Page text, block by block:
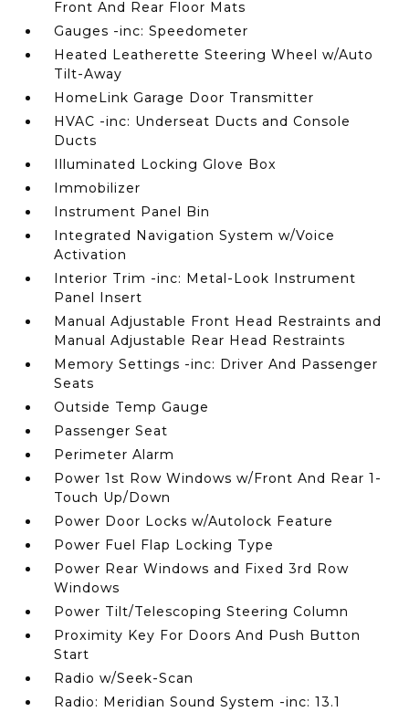
Front And Rear Floor Mats
Gauges -inc: Speedometer
Heated Leatherette Steering Wheel w/Auto
Tilt-Away
HomeLink Garage Door Transmitter
HVAC -inc: Underseat Ducts and Console
Ducts
Illuminated Locking Glove Box
Immobilizer
Instrument Panel Bin
Integrated Navigation System w/Voice
Activation
Interior Trim -inc: Metal-Look Instrument
Panel Insert
Manual Adjustable Front Head Restraints and
Manual Adjustable Rear Head Restraints
Memory Settings -inc: Driver And Passenger
Seats
Outside Temp Gauge
Passenger Seat
Perimeter Alarm
Power 1st Row Windows w/Front And Rear 1-
Touch Up/Down
Power Door Locks w/Autolock Feature
Power Fuel Flap Locking Type
Power Rear Windows and Fixed 3rd Row
Windows
Power Tilt/Telescoping Steering Column
Proximity Key For Doors And Push Button
Start
Radio w/Seek-Scan
Radio: Meridian Sound System -inc: 13.1